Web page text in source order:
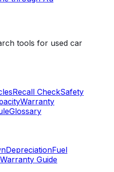
tools for used car
Recall CheckSafety
Warranty
Glossary
DepreciationFuel
Warranty Guide